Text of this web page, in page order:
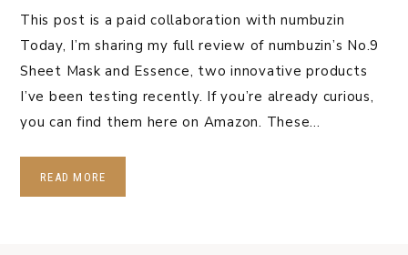
This post is a paid collaboration with numbuzin
Today, I’m sharing my full review of numbuzin’s No.9
Sheet Mask and Essence, two innovative products
I’ve been testing recently. If you’re already curious,
you can find them here on Amazon. These…
READ MORE